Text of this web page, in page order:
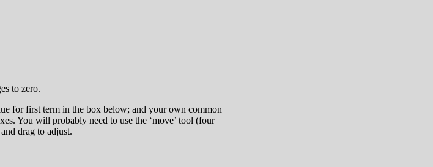
to zero.
for first term in the box below; and your own common
You will probably need to use the ‘move’ tool (four
drag to adjust.